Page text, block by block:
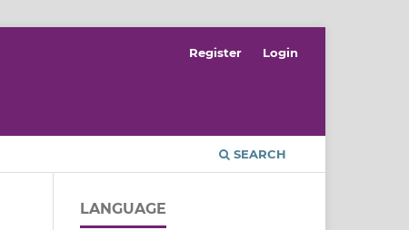
SEARCH
Register Login
LANGUAGE